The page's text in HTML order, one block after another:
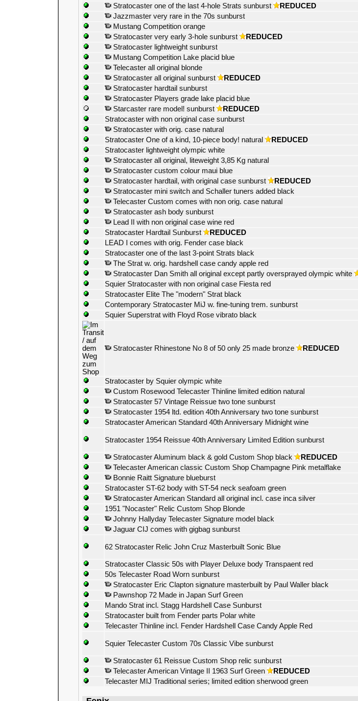
Stratocaster one of the last 4-hole Strats sunburst
REDUCED
Jazzmaster very rare in the 70s sunburst
Mustang Competition orange
Stratocaster very early 3-hole sunburst
REDUCED
Stratocaster lightweight sunburst
Mustang Competition Lake placid blue
Telecaster all original blonde
Stratocaster all original sunburst
REDUCED
Stratocaster hardtail sunburst
Stratocaster Players grade lake placid blue
Starcaster rare model! sunburst
REDUCED
Stratocaster with non original case sunburst
Stratocaster with orig. case natural
Stratocaster One of a kind, 10-piece body! natural
REDUCED
Stratocaster lightweight olympic white
Stratocaster all original, liteweight 3,85 Kg natural
Stratocaster custom colour maui blue
Stratocaster hardtail, with original case sunburst
REDUCED
Stratocaster mini switch and Schaller tuners added black
Telecaster Custom comes with non orig. case natural
Stratocaster ash body sunburst
Lead II with non original case wine red
Stratocaster Hardtail Sunburst
REDUCED
LEAD I comes with orig. Fender case black
Stratocaster one of the last 3-point Strats black
The Strat w. orig. hardshell case candy apple red
Stratocaster Dan Smith all original except partly oversprayed olympic white
Squier Stratocaster with non original case Fiesta red
Stratocaster Elite The "modern" Strat black
Contemporary Stratocaster MiJ w. fine-tuning trem. sunburst
Squier Superstrat with Floyd Rose vibrato black
Stratocaster Rhinestone No 8 of 50 only 25 made bronze REDUCED
Stratocaster by Squier olympic white
Custom Rosewood Telecaster Thinline limited edition natural
Stratocaster 57 Vintage Reissue two tone sunburst
Stratocaster 1954 ltd. edition 40th Anniversary two tone sunburst
Stratocaster American Standard 40th Anniversary Midnight wine
Stratocaster 1954 Reissue 40th Anniversary Limited Edition sunburst
Stratocaster Aluminum black & gold Custom Shop black
REDUCED
Telecaster American classic Custom Shop Champagne Pink metalflake
Bonnie Raitt Signature blueburst
Stratocaster ST-62 body with ST-54 neck seafoam green
Stratocaster American Standard all original incl. case inca silver
1951 "Nocaster" Relic Custom Shop Blonde
Johnny Hallyday Telecaster Signature model black
Jaguar CIJ comes with gigbag sunburst
62 Stratocaster Relic John Cruz Masterbuilt Sonic Blue
Stratocaster Classic 50s with Player Deluxe body Transpaent red
50s Telecaster Road Worn sunburst
Stratocaster Eric Clapton signature masterbuilt by Paul Waller black
Pawnshop 72 Made in Japan Surf Green
Mando Strat incl. Stagg Hardshell Case Sunburst
Stratocaster built from Fender parts Polar white
Telecaster Thinline incl. Fender Hardshell Case Candy Apple Red
Squier Telecaster Custom 70s Classic Vibe sunburst
Stratocaster 61 Reissue Custom Shop relic sunburst
Telecaster American Vintage II 1963 Surf Green
REDUCED
Telecaster MIJ Traditional series; limited edition sherwood green